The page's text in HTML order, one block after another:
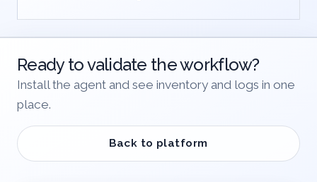
Ready to validate the workflow?
Install the agent and see inventory and logs in one
place.
Back to platform